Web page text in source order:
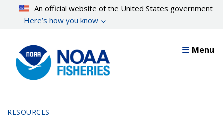
content
An official website of the United States government
Here’s how you know
Menu
RESOURCES